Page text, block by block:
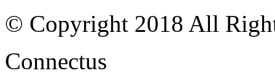
© Copyright 2018 All
Connectus